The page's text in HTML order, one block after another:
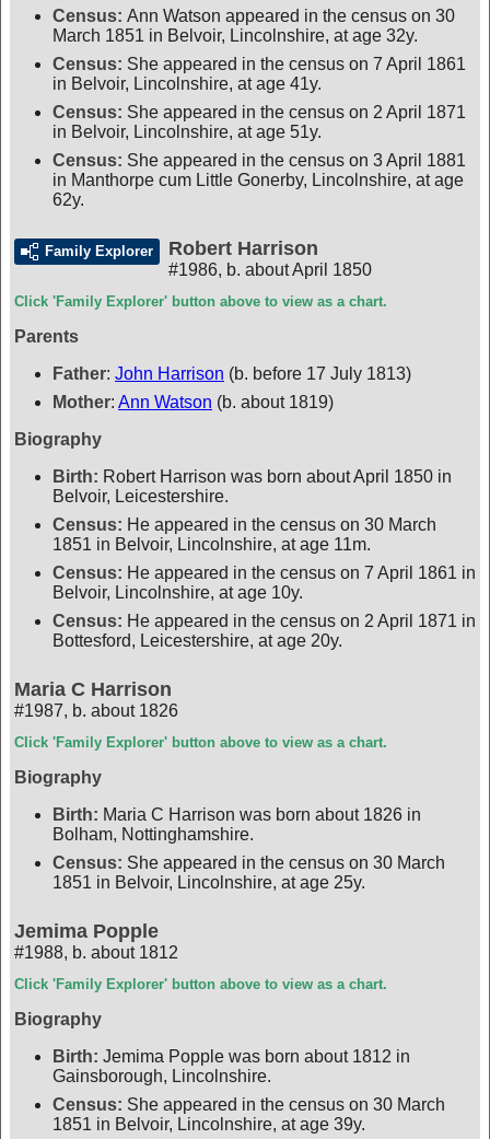
Census: Ann Watson appeared in the census on 30
March 1851 in Belvoir, Lincolnshire, at age 32y.
Census: She appeared in the census on 7 April 1861
in Belvoir, Lincolnshire, at age 41y.
Census: She appeared in the census on 2 April 1871
in Belvoir, Lincolnshire, at age 51y.
Census: She appeared in the census on 3 April 1881
in Manthorpe cum Little Gonerby, Lincolnshire, at age
62y.
Family Explorer Robert Harrison
#1986, b. about April 1850
Click 'Family Explorer' button above to view as a chart.
Parents
Father: John Harrison (b. before 17 July 1813)
Mother: Ann Watson (b. about 1819)
Biography
Birth: Robert Harrison was born about April 1850 in
Belvoir, Leicestershire.
Census: He appeared in the census on 30 March
1851 in Belvoir, Lincolnshire, at age 11m.
Census: He appeared in the census on 7 April 1861 in
Belvoir, Lincolnshire, at age 10y.
Census: He appeared in the census on 2 April 1871 in
Bottesford, Leicestershire, at age 20y.
Maria C Harrison
#1987, b. about 1826
Click 'Family Explorer' button above to view as a chart.
Biography
Birth: Maria C Harrison was born about 1826 in
Bolham, Nottinghamshire.
Census: She appeared in the census on 30 March
1851 in Belvoir, Lincolnshire, at age 25y.
Jemima Popple
#1988, b. about 1812
Click 'Family Explorer' button above to view as a chart.
Biography
Birth: Jemima Popple was born about 1812 in
Gainsborough, Lincolnshire.
Census: She appeared in the census on 30 March
1851 in Belvoir, Lincolnshire, at age 39y.